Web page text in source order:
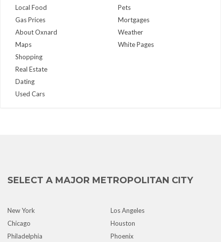
Local Food
Gas Prices
About Oxnard
Maps
Pets
Mortgages
Weather
White Pages
Shopping
Real Estate
Dating
Used Cars
SELECT A MAJOR METROPOLITAN CITY
New York
Los Angeles
Chicago
Houston
Philadelphia
Phoenix